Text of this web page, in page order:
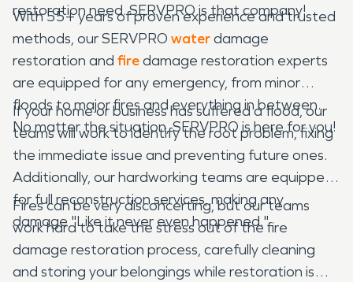
restoration need. SERVPRO is that company!
With 55+ years of proven experience and trusted
methods, our SERVPRO waterdamage
restoration and firedamage restoration experts
are equipped for any emergency, from minor
floods to major fires and everything in between.
No matter the situation, SERVPRO is here for you!
If your home or business has suffered a flood, our
teams will work to identify the root problem, fixing
the immediate issue and preventing future ones.
Additionally, our hardworking teams are equipped
for full reconstruction services, making any
damage "Like it never even happened."
Fires can be very disconcerting, but our teams
work hard to take the stress out of the fire
damage restoration process, carefully cleaning
and storing your belongings while restoration is